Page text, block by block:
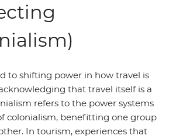
to shifting power in how travel is
that travel itself is a
refers to the power systems
colonialism, benefitting one group
In tourism, experiences that